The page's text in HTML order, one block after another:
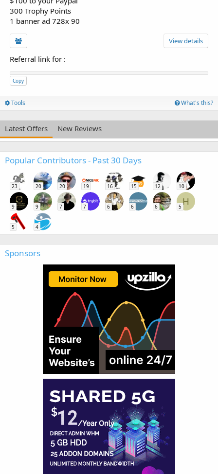
300 Trophy Points
1 banner ad 728x 90
View details
Referral link for :
Copy
Tools What's this?
Latest Offers New Reviews
Popular Contributors - Past 30 Days
23 20 20 19 16 15 12 10
9 9 7 7 6 6 6
H
5
5 4
Sponsors